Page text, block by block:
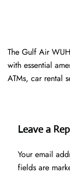
The Gulf Air
with essential
ATMs, car rental
Leave a
Your email
fields are